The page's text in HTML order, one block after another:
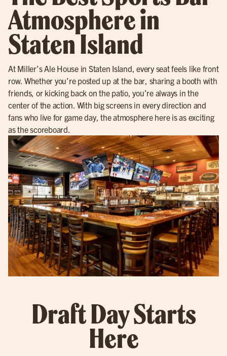
Atmosphere in
Staten Island
At Miller’s Ale House in Staten Island, every seat feels like front
row. Whether you’re posted up at the bar, sharing a booth with
friends, or kicking back on the patio, you’re always in the
center of the action. With big screens in every direction and
fans who live for game day, the atmosphere here is as exciting
as the scoreboard.
Draft Day Starts
Here